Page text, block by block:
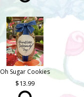
Oh Sugar Cookies
13.99